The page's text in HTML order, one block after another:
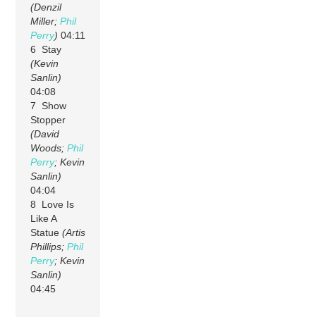
(Denzil
Miller;Phil
Perry) 04:11
6 Stay
(Kevin
Sanlin)
04:08
7 Show
Stopper
(David
Woods;Phil
Perry; Kevin
Sanlin)
04:04
8 Love Is
Like A
Statue(Artis
Phillips;Phil
Perry; Kevin
Sanlin)
04:45